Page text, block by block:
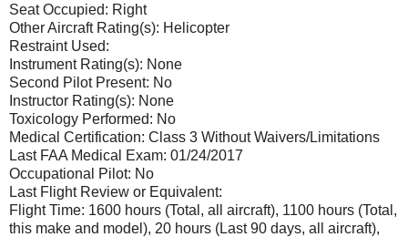
Seat Occupied: Right
Other Aircraft Rating(s): Helicopter
Restraint Used:
Instrument Rating(s): None
Second Pilot Present: No
Instructor Rating(s): None
Toxicology Performed: No
Medical Certification: Class 3 Without Waivers/Limitations
Last FAA Medical Exam: 01/24/2017
Occupational Pilot: No
Last Flight Review or Equivalent:
Flight Time: 1600 hours (Total, all aircraft), 1100 hours (Total,
this make and model), 20 hours (Last 90 days, all aircraft),